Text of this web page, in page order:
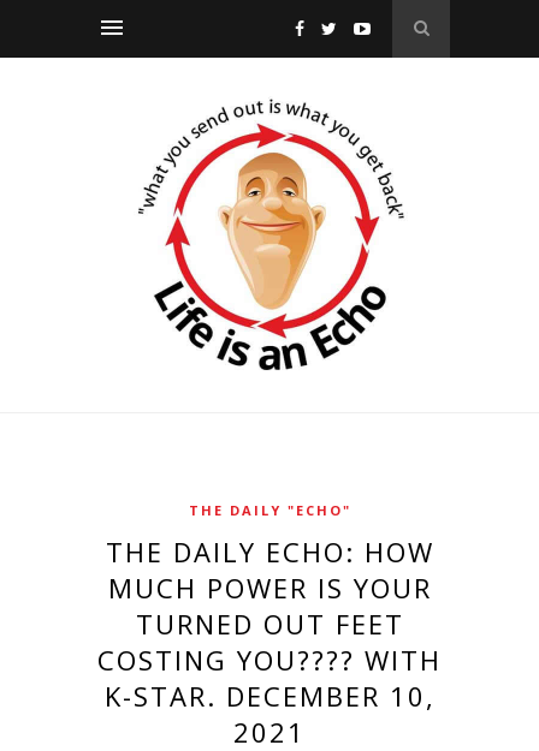
THE DAILY "ECHO"
THE DAILY ECHO: HOW
MUCH POWER IS YOUR
TURNED OUT FEET
COSTING YOU???? WITH
K-STAR. DECEMBER 10,
2021